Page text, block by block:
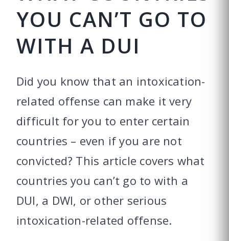
YOU CAN’T GO TO
WITH A DUI
Did you know that an intoxication-
related offense can make it very
difficult for you to enter certain
countries – even if you are not
convicted? This article covers what
countries you can’t go to with a
DUI, a DWI, or other serious
intoxication-related offense.